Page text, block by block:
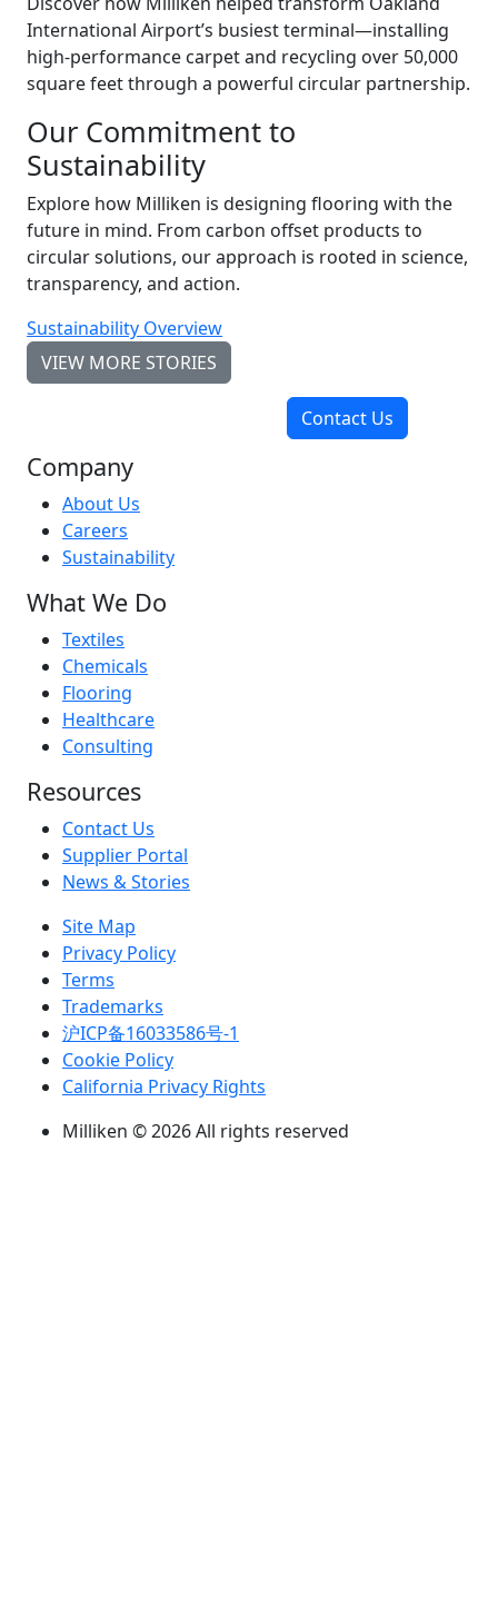
International Airport’s busiest terminal—installing
high-performance carpet and recycling over 50,000
square feet through a powerful circular partnership.
Our Commitment to
Sustainability
Explore how Milliken is designing flooring with the
future in mind. From carbon offset products to
circular solutions, our approach is rooted in science,
transparency, and action.
Sustainability Overview
VIEW MORE STORIES
Contact Us
Company
About Us
Careers
Sustainability
What We Do
Textiles
Chemicals
Flooring
Healthcare
Consulting
Resources
Contact Us
Supplier Portal
News & Stories
Site Map
Privacy Policy
Terms
Trademarks
沪ICP备16033586号-1
Cookie Policy
California Privacy Rights
Milliken © 2026 All rights reserved